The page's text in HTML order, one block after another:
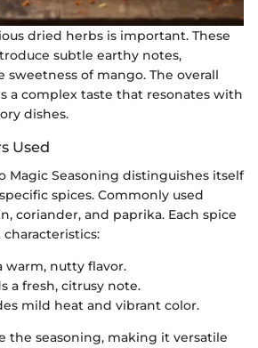
dried herbs is important. These
subtle earthy notes,
of mango. The overall
a complex taste that resonates with
dishes.
Used
Magic Seasoning distinguishes itself
spices. Commonly used
coriander, and paprika. Each spice
warm, nutty flavor.
a fresh, citrusy note.
mild heat and vibrant color.
the seasoning, making it versatile